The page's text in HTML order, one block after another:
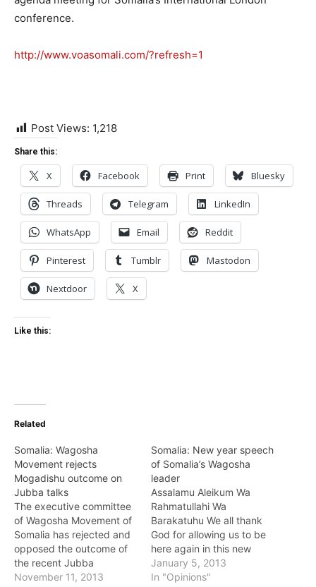
conference.
http://www.voasomali.com/?refresh=1
Post Views: 1,218
Share this:
X Facebook Print Bluesky
Threads Telegram LinkedIn
WhatsApp Email Reddit
Pinterest Tumblr Mastodon
Nextdoor X
Like this:
Related
Somalia: Wagosha
Movement rejects
Mogadishu outcome on
Jubba talks
The executive committee
of Wagosha Movement of
Somalia has rejected and
opposed the outcome of
the recent Jubba
reconciliation talks held in
November 11, 2013
Somalia: New year speech
of Somalia’s Wagosha
leader
Assalamu Aleikum Wa
Rahmatullahi Wa
Barakatuhu We all thank
God for allowing us to be
here again in this new
year of 2013, in a time
that we recall what we
January 5, 2013
In "Opinions"